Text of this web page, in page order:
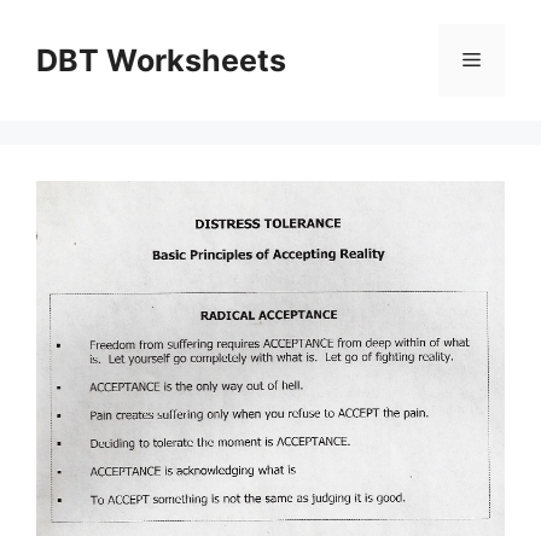
contentDBT Worksheets Menu